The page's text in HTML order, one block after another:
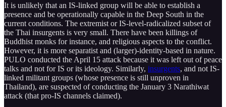
It is unlikely that an IS-linked group will be able to establish a
presence and be operationally capable in the Deep South in the
current conditions. The extremist or IS-level-radicalized subset of
the Thai insurgents is very small. There have been killings of
Buddhist monks for instance, and religious aspects to the conflict.
However, it is more separatist and (larger)-identity-based in nature.
PULO conducted the April 15 attack because it was left out of peace
talks and not for IS or its ideology. Similarly, insurgents, and not IS-
linked militant groups (whose presence is still unproven in
Thailand), are suspected of conducting the January 3 Narathiwat
attack (that pro-IS channels claimed).